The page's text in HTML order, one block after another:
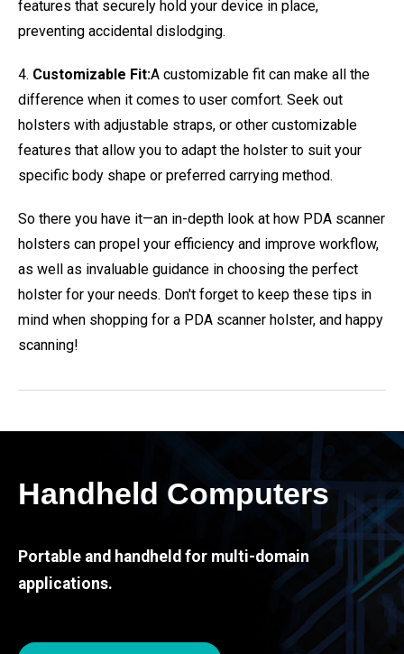
features that securely hold your device in place,
preventing accidental dislodging.
4. Customizable Fit:A customizable fit can make all the
difference when it comes to user comfort. Seek out
holsters with adjustable straps, or other customizable
features that allow you to adapt the holster to suit your
specific body shape or preferred carrying method.
So there you have it—an in-depth look at how PDA scanner
holsters can propel your efficiency and improve workflow,
as well as invaluable guidance in choosing the perfect
holster for your needs. Don't forget to keep these tips in
mind when shopping for a PDA scanner holster, and happy
scanning!
Handheld Computers
Portable and handheld for multi-domain
applications.